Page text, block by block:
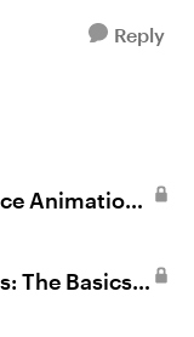
Reply
Animations
The Basics